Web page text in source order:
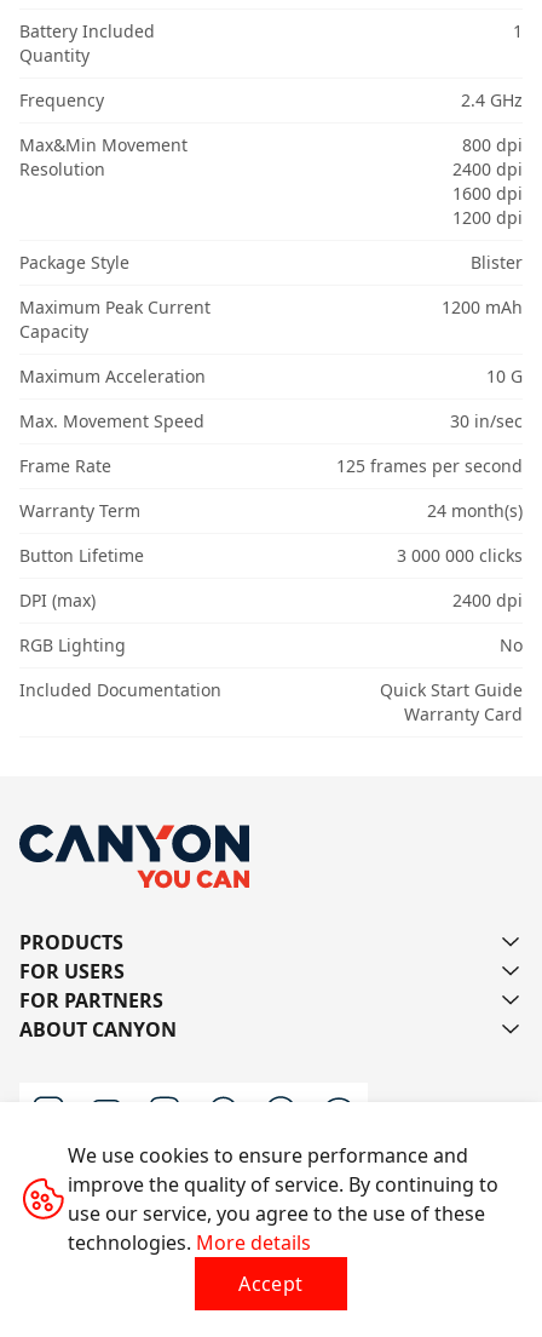
Battery Included
Quantity
1
Frequency
2.4 GHz
Max&Min Movement
Resolution
800 dpi
2400 dpi
1600 dpi
1200 dpi
Package Style
Blister
Maximum Peak Current
Capacity
1200 mAh
Maximum Acceleration
10 G
Max. Movement Speed
30 in/sec
Frame Rate
125 frames per second
Warranty Term
24 month(s)
Button Lifetime
3 000 000 clicks
DPI (max)
2400 dpi
RGB Lighting
No
Included Documentation
Quick Start Guide
Warranty Card
PRODUCTS
FOR USERS
FOR PARTNERS
ABOUT CANYON
Contact us
All rights reserved © 2014-2026 CANYON
We use cookies to ensure performance and
improve the quality of service. By continuing to
use our service, you agree to the use of these
technologies. More details
Accept